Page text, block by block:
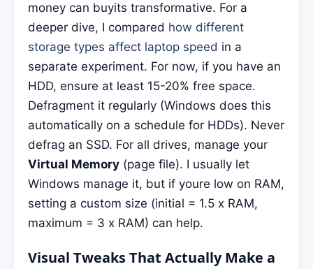
money can buyits transformative. For a
deeper dive, I compared how different
storage types affect laptop speed in a
separate experiment. For now, if you have an
HDD, ensure at least 15-20% free space.
Defragment it regularly (Windows does this
automatically on a schedule for HDDs). Never
defrag an SSD. For all drives, manage your
Virtual Memory (page file). I usually let
Windows manage it, but if youre low on RAM,
setting a custom size (initial = 1.5 x RAM,
maximum = 3 x RAM) can help.
Visual Tweaks That Actually Make a